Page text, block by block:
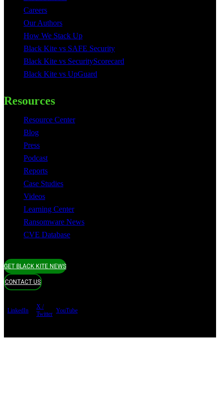
Careers
Our Authors
How We Stack Up
Black Kite vs SAFE Security
Black Kite vs SecurityScorecard
Black Kite vs UpGuard
Resources
Resource Center
Blog
Press
Podcast
Reports
Case Studies
Videos
Learning Center
Ransomware News
CVE Database
GET BLACK KITE NEWS
CONTACT US
LinkedIn
X /
Twitter
YouTube